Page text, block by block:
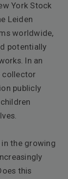
York Stock
Leiden
worldwide,
potentially
In an
collector
publicly
the growing
this